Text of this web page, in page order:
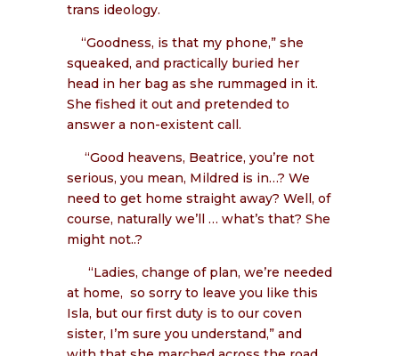
trans ideology.
“Goodness, is that my phone,” she
squeaked, and practically buried her
head in her bag as she rummaged in it.
She fished it out and pretended to
answer a non-existent call.
“Good heavens, Beatrice, you’re not
serious, you mean, Mildred is in…? We
need to get home straight away? Well, of
course, naturally we’ll … what’s that? She
might not..?
“Ladies, change of plan, we’re needed
at home, so sorry to leave you like this
Isla, but our first duty is to our coven
sister, I’m sure you understand,” and